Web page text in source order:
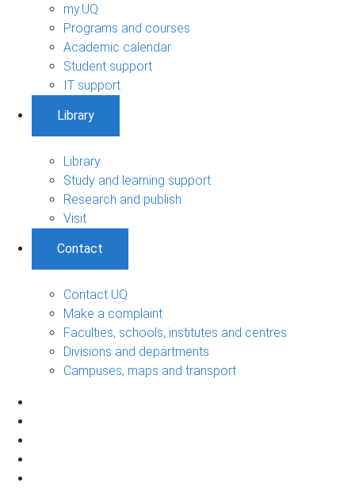
my.UQ
Programs and courses
Academic calendar
Student support
IT support
Library
Library
Study and learning support
Research and publish
Visit
Contact
Contact UQ
Make a complaint
Faculties, schools, institutes and centres
Divisions and departments
Campuses, maps and transport